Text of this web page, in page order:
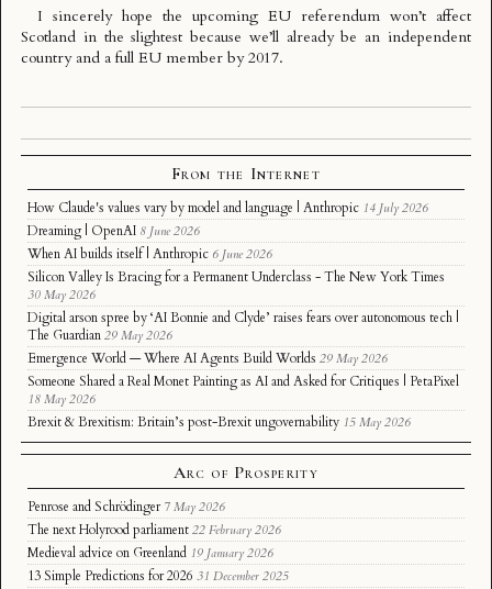
I sincerely hope the upcoming EU referendum won’t affect
Scotland in the slightest because we’ll already be an independent
country and a full EU member by 2017.
From the Internet
How Claude's values vary by model and language | Anthropic 14 July 2026
Dreaming | OpenAI 8 June 2026
When AI builds itself | Anthropic 6 June 2026
Silicon Valley Is Bracing for a Permanent Underclass - The New York Times
30 May 2026
Digital arson spree by ‘AI Bonnie and Clyde’ raises fears over autonomous tech |
The Guardian 29 May 2026
Emergence World — Where AI Agents Build Worlds 29 May 2026
Someone Shared a Real Monet Painting as AI and Asked for Critiques | PetaPixel
18 May 2026
Brexit & Brexitism: Britain’s post-Brexit ungovernability 15 May 2026
Arc of Prosperity
Penrose and Schrödinger 7 May 2026
The next Holyrood parliament 22 February 2026
Medieval advice on Greenland 19 January 2026
13 Simple Predictions for 2026 31 December 2025